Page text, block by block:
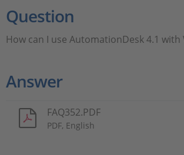
人才招聘
Question
How can I use AutomationDesk 4.1 with
Answer
FAQ352.PDF
PDF, English